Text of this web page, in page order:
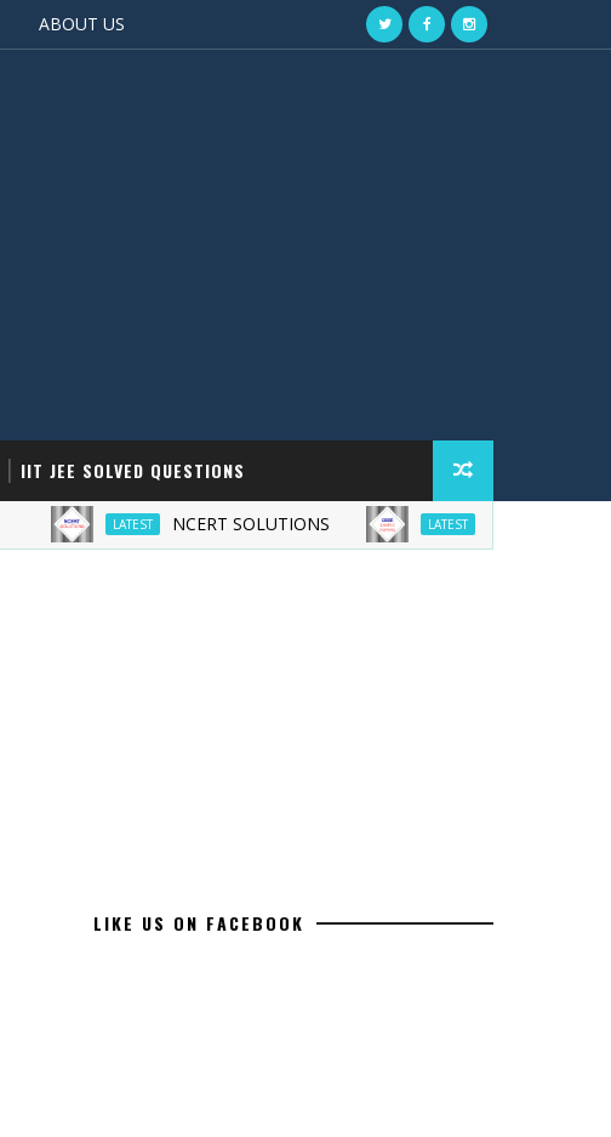
ABOUT US
IIT JEE SOLVED QUESTIONS
LATEST NCERT SOLUTIONS LATEST CBSE Sample
LIKE US ON FACEBOOK